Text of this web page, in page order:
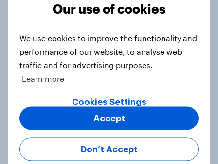
Americans’ favorite planet other
How do Americans use AI in 2026?
[Reality checks ft. Taylor Lorenz &
Our use of cookies
We use cookies to improve the functionality and
performance of our website, to analyse web
traffic and for advertising purposes.
Learn more
Cookies Settings
Don’t Accept
Accept